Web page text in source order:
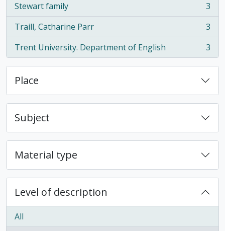
Stewart family
, 3 results
3
Traill, Catharine Parr
, 3 results
3
Trent University. Department of English
, 3 results 3
Place
Subject
Material type
Level of description
All